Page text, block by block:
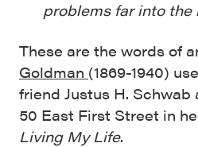
problems far into the
These are the words of
Goldman (1869-1940)
friend Justus H. Schwab
50 East First Street in
Living My Life.